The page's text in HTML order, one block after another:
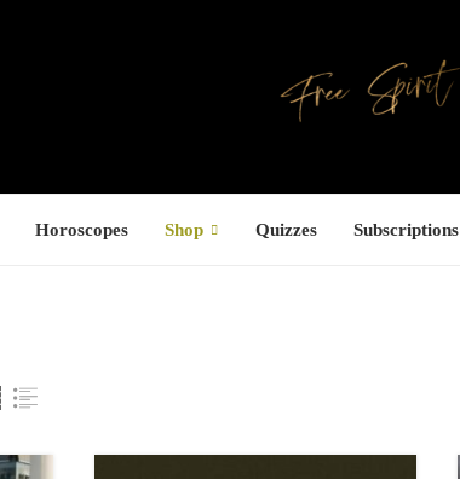
Horoscopes Shop Quizzes Subscriptions